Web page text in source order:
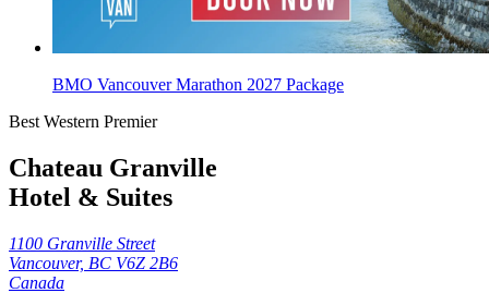
BMO Vancouver Marathon 2027 Package
Best Western Premier
Chateau Granville
Hotel & Suites
1100 Granville Street
Vancouver, BC V6Z 2B6
Canada